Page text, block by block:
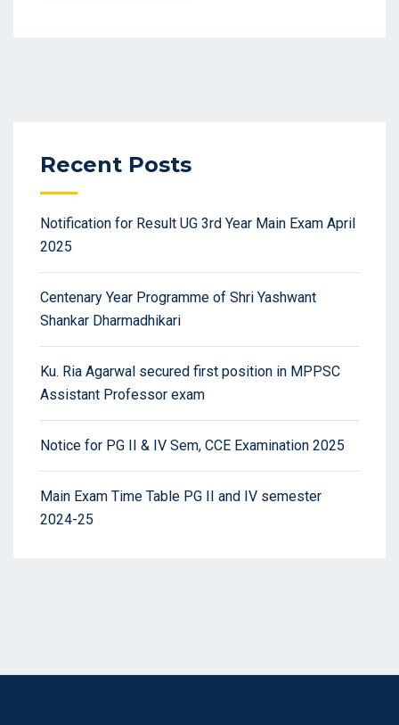
Recent Posts
Notification for Result UG 3rd Year Main Exam April
2025
Centenary Year Programme of Shri Yashwant
Shankar Dharmadhikari
Ku. Ria Agarwal secured first position in MPPSC
Assistant Professor exam
Notice for PG II & IV Sem, CCE Examination 2025
Main Exam Time Table PG II and IV semester
2024-25